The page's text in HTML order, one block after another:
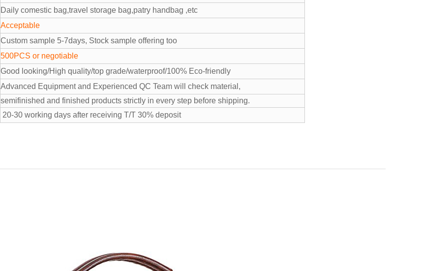
Daily comestic bag,travel storage bag,patry handbag ,etc
Acceptable
Custom sample 5-7days, Stock sample offering too
500PCS or negotiable
Good looking/High quality/top grade/waterproof/100% Eco-friendly
Advanced Equipment and Experienced QC Team will check material,
semifinished and finished products strictly in every step before shipping.
20-30 working days after receiving T/T 30% deposit